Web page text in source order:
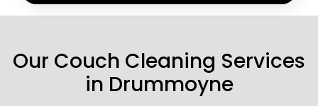
Our Couch Cleaning Services
in Drummoyne